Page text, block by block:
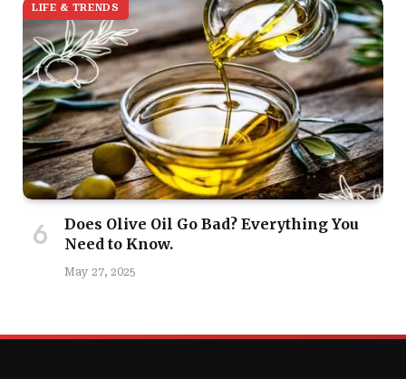
LIFE & TRENDS
Does Olive Oil Go Bad? Everything You
Need to Know.
May 27, 2025